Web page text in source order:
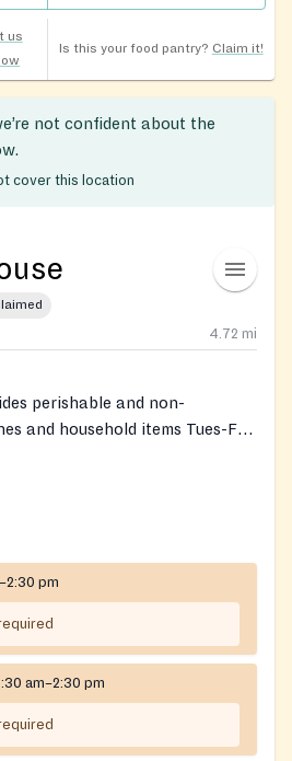
us
Is this your food pantry? Claim it!
not confident about the
cover this location
4.72 mi
perishable and non-
and household items Tues-Fri,
clothing and household items
or large furniture items,
in Harford County with basic
also include toiletries and
pm
am–2:30 pm